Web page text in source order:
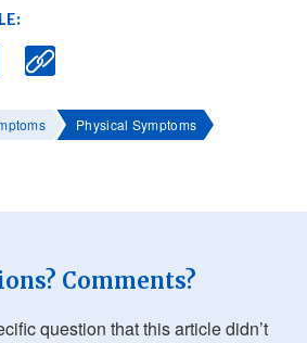
Physical Symptoms
Comments?
question that this article didn’t